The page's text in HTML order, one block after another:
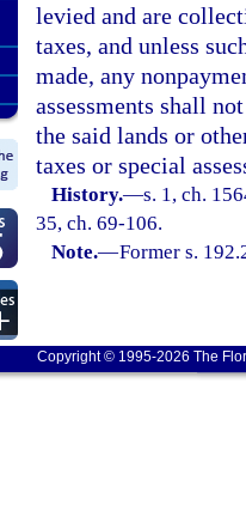
levied and are
taxes, and unless
made, any
assessments shall
the said lands or
taxes or special
History.—s. 1, ch.
35, ch. 69-106.
Note.—Former s.
Copyright © 1995-2026 The